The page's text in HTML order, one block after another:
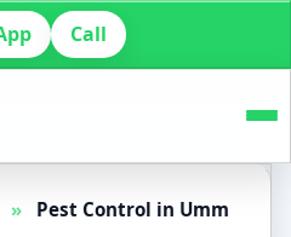
Call
»
Pest Control in Umm